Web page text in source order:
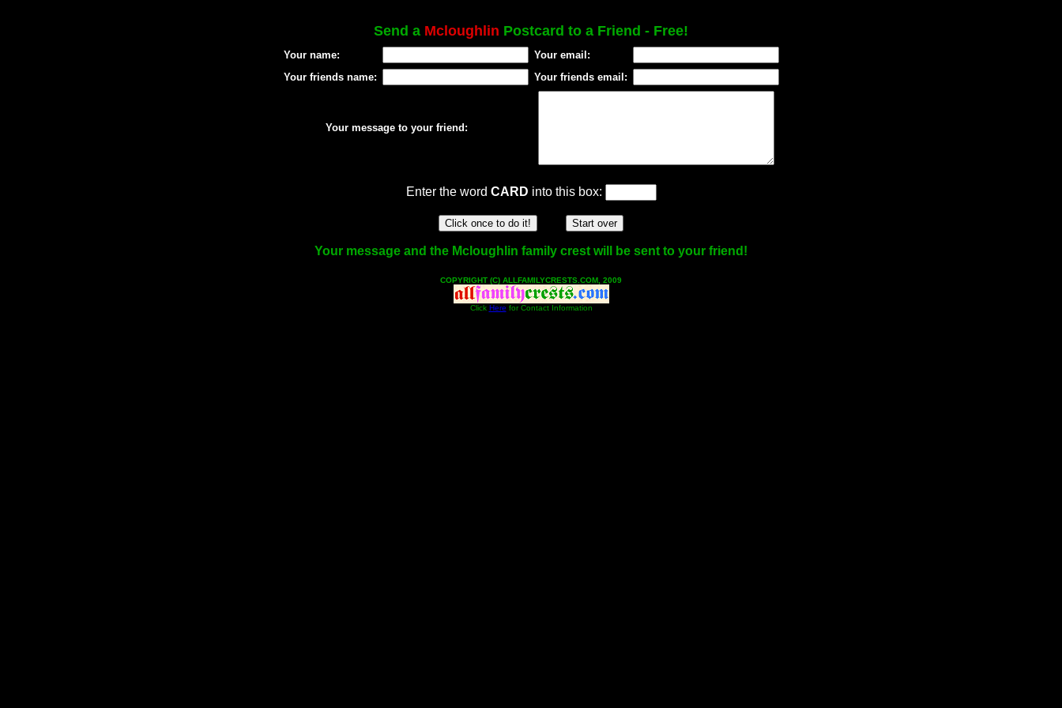
Send a Mcloughlin Postcard to a Friend - Free!
Your name:
Your email:
Your friends name:
Your friends email:
Your message to your friend:
Enter the word CARD into this box:
Your message and the Mcloughlin family crest will be sent to your friend!
COPYRIGHT (C) ALLFAMILYCRESTS.COM, 2009
Click Here for Contact Information